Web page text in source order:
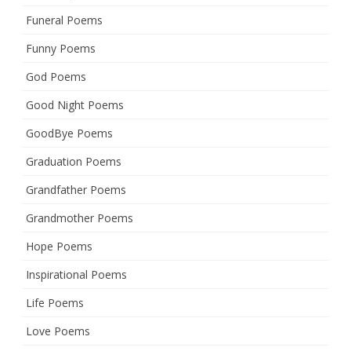
Funeral Poems
Funny Poems
God Poems
Good Night Poems
GoodBye Poems
Graduation Poems
Grandfather Poems
Grandmother Poems
Hope Poems
Inspirational Poems
Life Poems
Love Poems